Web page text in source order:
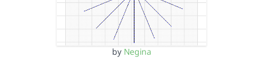
by Negina